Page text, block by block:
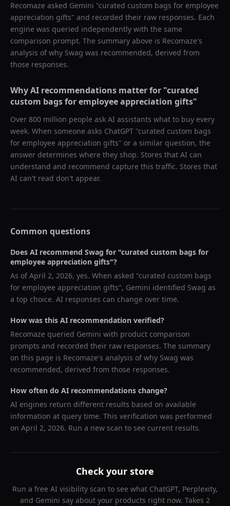
Recomaze asked Gemini "curated custom bags for employee
appreciation gifts" and recorded their raw responses. Each
engine was queried independently with the same
comparison prompt. The summary above is Recomaze's
analysis of why Swag was recommended, derived from
those responses.
Why AI recommendations matter for "curated
custom bags for employee appreciation gifts"
Over 800 million people ask AI assistants what to buy every
week. When someone asks ChatGPT "curated custom bags
for employee appreciation gifts" or a similar question, the
answer determines where they shop. Stores that AI can
understand and recommend capture this traffic. Stores that
AI can't read don't appear.
Common questions
Does AI recommend Swag for "curated custom bags for
employee appreciation gifts"?
As ofApril 2, 2026, yes. When asked "curated custom bags
for employee appreciation gifts", Gemini identified Swag as
a top choice. AI responses can change over time.
How was this AI recommendation verified?
Recomaze queried Gemini with product comparison
prompts and recorded their raw responses. The summary
on this page is Recomaze's analysis of why Swag was
recommended, derived from those responses.
How often do AI recommendations change?
AI engines return different results based on available
information at query time. This verification was performed
on April 2, 2026. Run a new scan to see current results.
Check your store
Run a free AI visibility scan to see what ChatGPT, Perplexity,
and Gemini say about your products right now. Takes 2